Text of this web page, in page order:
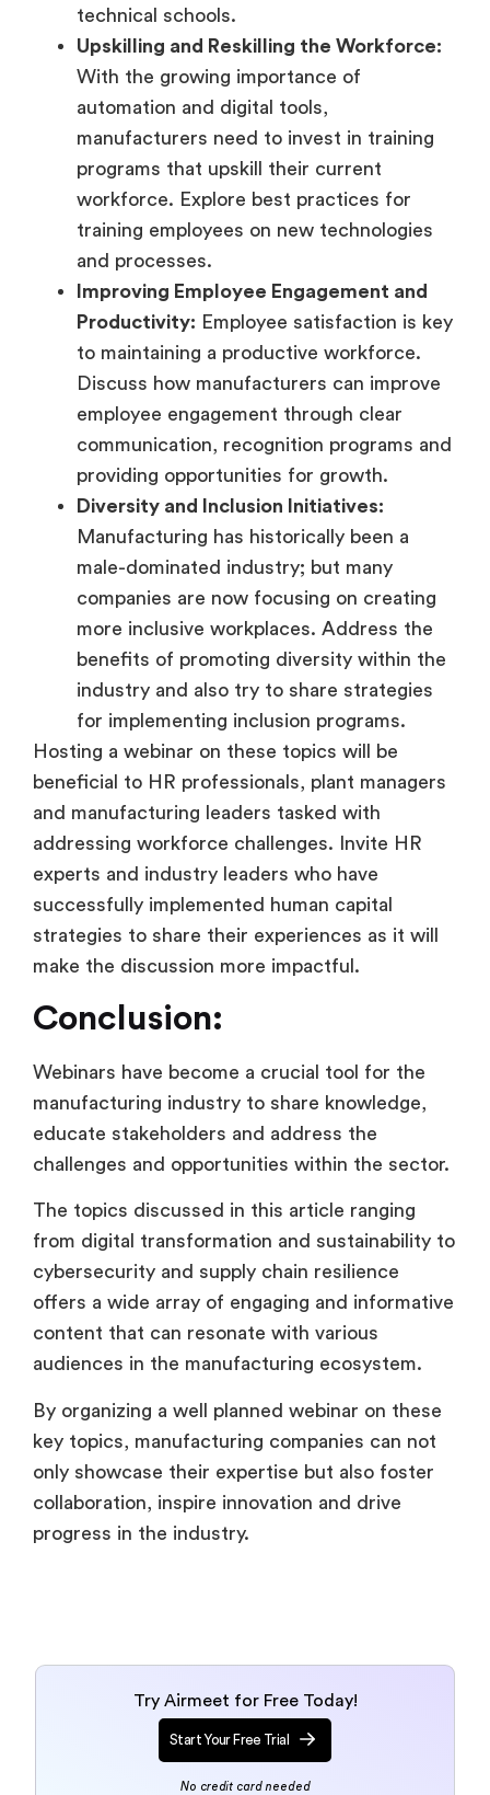
technical schools.
Upskilling and Reskilling the Workforce:
With the growing importance of
automation and digital tools,
manufacturers need to invest in training
programs that upskill their current
workforce. Explore best practices for
training employees on new technologies
and processes.
Improving Employee Engagement and
Productivity: Employee satisfaction is key
to maintaining a productive workforce.
Discuss how manufacturers can improve
employee engagement through clear
communication, recognition programs and
providing opportunities for growth.
Diversity and Inclusion Initiatives:
Manufacturing has historically been a
male-dominated industry; but many
companies are now focusing on creating
more inclusive workplaces. Address the
benefits of promoting diversity within the
industry and also try to share strategies
for implementing inclusion programs.
Hosting a webinar on these topics will be
beneficial to HR professionals, plant managers
and manufacturing leaders tasked with
addressing workforce challenges. Invite HR
experts and industry leaders who have
successfully implemented human capital
strategies to share their experiences as it will
make the discussion more impactful.
Conclusion:
Webinars have become a crucial tool for the
manufacturing industry to share knowledge,
educate stakeholders and address the
challenges and opportunities within the sector.
The topics discussed in this article ranging
from digital transformation and sustainability to
cybersecurity and supply chain resilience
offers a wide array of engaging and informative
content that can resonate with various
audiences in the manufacturing ecosystem.
By organizing a well planned webinar on these
key topics, manufacturing companies can not
only showcase their expertise but also foster
collaboration, inspire innovation and drive
progress in the industry.
Try Airmeet for Free Today!
Start Your Free Trial
No credit card needed